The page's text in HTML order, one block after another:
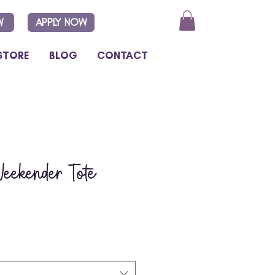
APPLY NOW
BLOG CONTACT
Tote